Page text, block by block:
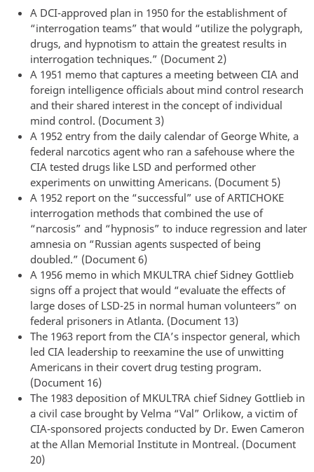
A DCI-approved plan in 1950 for the establishment of
“interrogation teams” that would “utilize the polygraph,
drugs, and hypnotism to attain the greatest results in
interrogation techniques.” (Document 2)
A 1951 memo that captures a meeting between CIA and
foreign intelligence officials about mind control research
and their shared interest in the concept of individual
mind control. (Document 3)
A 1952 entry from the daily calendar of George White, a
federal narcotics agent who ran a safehouse where the
CIA tested drugs like LSD and performed other
experiments on unwitting Americans. (Document 5)
A 1952 report on the “successful” use of ARTICHOKE
interrogation methods that combined the use of
“narcosis” and “hypnosis” to induce regression and later
amnesia on “Russian agents suspected of being
doubled.” (Document 6)
A 1956 memo in which MKULTRA chief Sidney Gottlieb
signs off a project that would “evaluate the effects of
large doses of LSD-25 in normal human volunteers” on
federal prisoners in Atlanta. (Document 13)
The 1963 report from the CIA’s inspector general, which
led CIA leadership to reexamine the use of unwitting
Americans in their covert drug testing program.
(Document 16)
The 1983 deposition of MKULTRA chief Sidney Gottlieb in
a civil case brought by Velma “Val” Orlikow, a victim of
CIA-sponsored projects conducted by Dr. Ewen Cameron
at the Allan Memorial Institute in Montreal. (Document
20)